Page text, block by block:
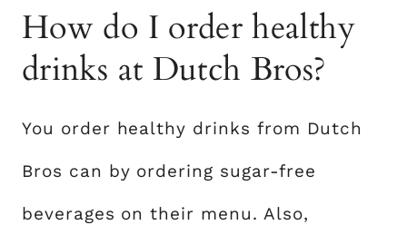
How do I order healthy
drinks at Dutch Bros?
You order healthy drinks from Dutch
Bros can by ordering sugar-free
beverages on their menu. Also,